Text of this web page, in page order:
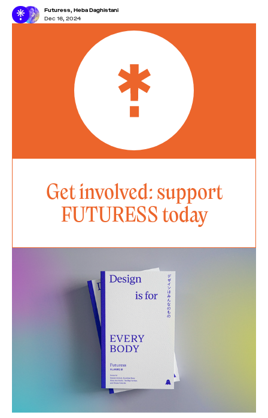
of
Futuress Heba Daghistani
Dec 16, 2024
Get involved: support
FUTURESS today